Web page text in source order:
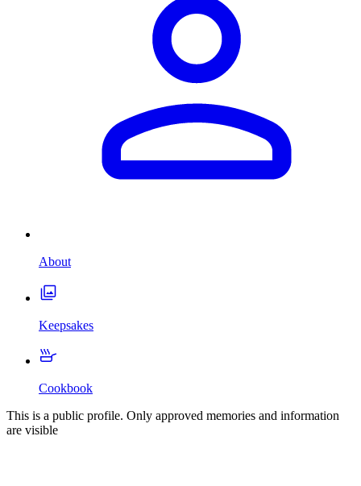
About
Keepsakes
Cookbook
This is a public profile. Only approved memories and information
are visible